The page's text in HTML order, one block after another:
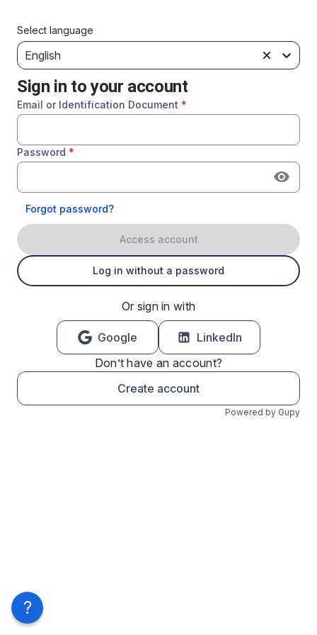
Select language
English
Sign in to your account
Email or Identification Document *
Password *
Forgot password?
Access account
Log in without a password
Or sign in with
Google
LinkedIn
Don’t have an account?
Create account
Powered by Gupy
?